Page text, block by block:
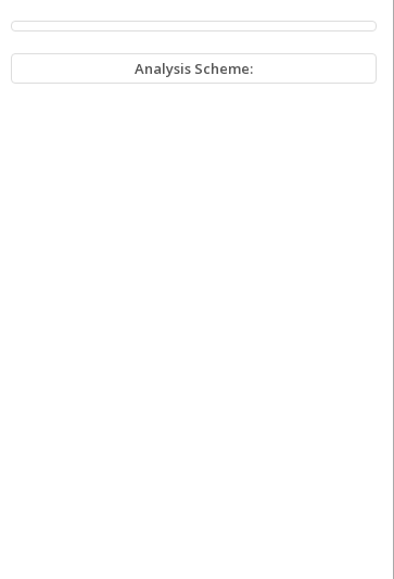
Analysis Scheme: